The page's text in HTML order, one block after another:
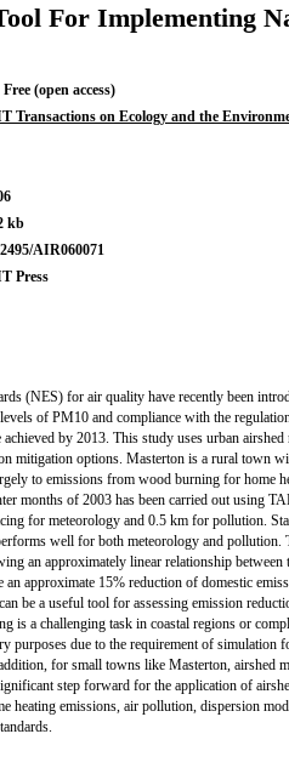
For Implementing
Free (open access)
Transactions on Ecology and the
kb
AIR060071
Press
(NES) for air quality have recently been
of PM10 and compliance with the
by 2013. This study uses urban airshed
mitigation options. Masterton is a rural town
to emissions from wood burning for home
months of 2003 has been carried out using
for meteorology and 0.5 km for pollution.
well for both meteorology and pollution.
an approximately linear relationship
an approximate 15% reduction of domestic
be a useful tool for assessing emission
is a challenging task in coastal regions or
purposes due to the requirement of simulation
for small towns like Masterton, airshed
step forward for the application of
heating emissions, air pollution, dispersion